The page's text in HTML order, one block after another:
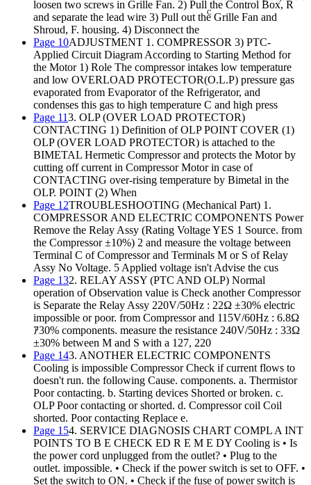
C
loosen two screws in Grille Fan. 2) Pull the Control Box, R
and separate the lead wire 3) Pull out the Grille Fan and
Shroud, F. housing. 4) Disconnect the
Page 10ADJUSTMENT 1. COMPRESSOR 3) PTC-
Applied Circuit Diagram According to Starting Method for
the Motor 1) Role The compressor intakes low temperature
and low OVERLOAD PROTECTOR(O.L.P) pressure gas
evaporated from Evaporator of the Refrigerator, and
condenses this gas to high temperature C and high press
Page 113. OLP (OVER LOAD PROTECTOR)
CONTACTING 1) Definition of OLP POINT COVER (1)
OLP (OVER LOAD PROTECTOR) is attached to the
BIMETAL Hermetic Compressor and protects the Motor by
cutting off current in Compressor Motor in case of
CONTACTING over-rising temperature by Bimetal in the
OLP. POINT (2) When
Page 12TROUBLESHOOTING (Mechanical Part) 1.
COMPRESSOR AND ELECTRIC COMPONENTS Power
Remove the Relay Assy (Rating Voltage YES 1 Source. from
the Compressor ±10%) 2 and measure the voltage between
Terminal C of Compressor and Terminals M or S of Relay
Assy No Voltage. 5 Applied voltage isn't Advise the cus
Page 132. RELAY ASSY (PTC AND OLP) Normal
operation of Observation value is Check another Compressor
is Separate the Relay Assy 220V/50Hz : 22Ω ±30% electric
impossible or poor. from Compressor and 115V/60Hz : 6.8Ω
ｱ30% components. measure the resistance 240V/50Hz : 33Ω
±30% between M and S with a 127, 220
Page 143. ANOTHER ELECTRIC COMPONENTS
Cooling is impossible Compressor Check if current flows to
doesn't run. the following Cause. components. a. Thermistor
Poor contacting. b. Starting devices Shorted or broken. c.
OLP Poor contacting or shorted. d. Compressor coil Coil
shorted. Poor contacting Replace e.
Page 154. SERVICE DIAGNOSIS CHART COMPL A INT
POINTS TO B E CHECK ED R E M E DY Cooling is • Is
the power cord unplugged from the outlet? • Plug to the
outlet. impossible. • Check if the power switch is set to OFF. •
Set the switch to ON. • Check if the fuse of power switch is